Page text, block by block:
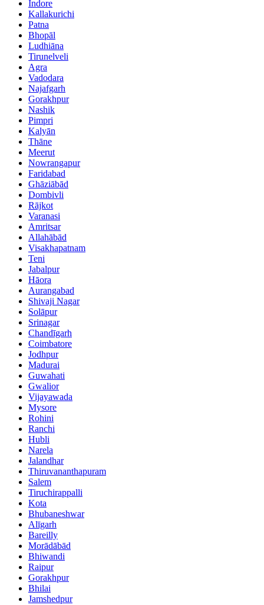
Indore
Kallakurichi
Patna
Bhopāl
Ludhiāna
Tirunelveli
Agra
Vadodara
Najafgarh
Gorakhpur
Nashik
Pimpri
Kalyān
Thāne
Meerut
Nowrangapur
Faridabad
Ghāziābād
Dombivli
Rājkot
Varanasi
Amritsar
Allahābād
Visakhapatnam
Teni
Jabalpur
Hāora
Aurangabad
Shivaji Nagar
Solāpur
Srinagar
Chandīgarh
Coimbatore
Jodhpur
Madurai
Guwahati
Gwalior
Vijayawada
Mysore
Rohini
Ranchi
Hubli
Narela
Jalandhar
Thiruvananthapuram
Salem
Tiruchirappalli
Kota
Bhubaneshwar
Alīgarh
Bareilly
Morādābād
Bhiwandi
Raipur
Gorakhpur
Bhilai
Jamshedpur